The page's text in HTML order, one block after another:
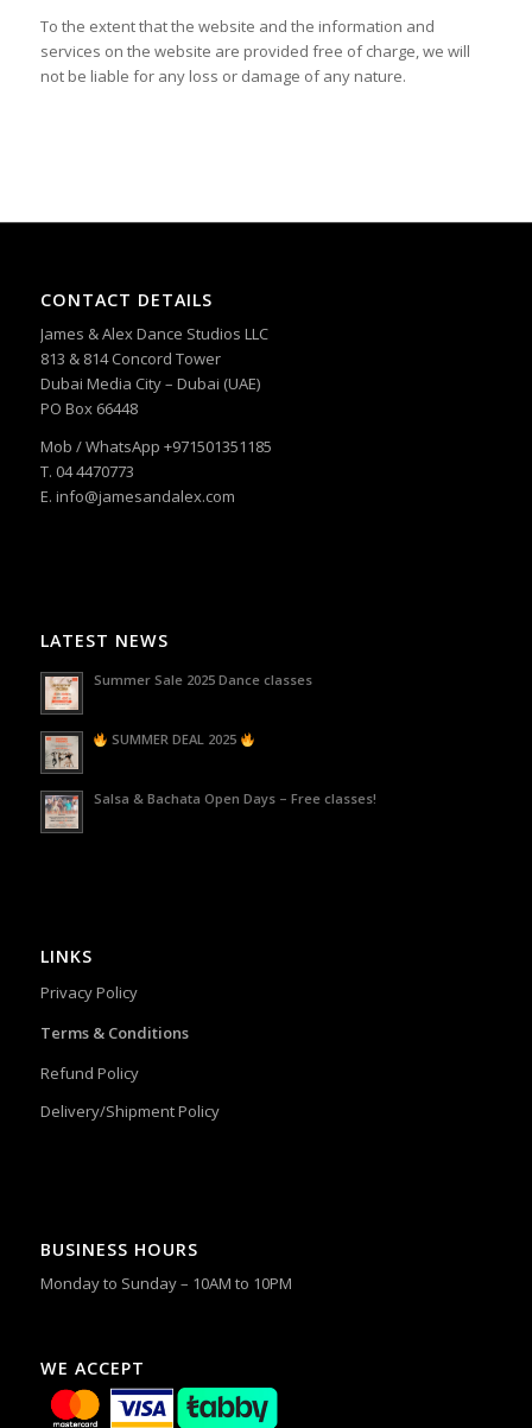
To the extent that the website and the information and
services on the website are provided free of charge, we will
not be liable for any loss or damage of any nature.
CONTACT DETAILS
James & Alex Dance Studios LLC
813 & 814 Concord Tower
Dubai Media City – Dubai (UAE)
PO Box 66448
Mob / WhatsApp +971501351185
T. 04 4470773
E. info@jamesandalex.com
LATEST NEWS
Summer Sale 2025 Dance classes
SUMMER DEAL 2025
Salsa & Bachata Open Days – Free classes!
LINKS
Privacy Policy
Terms & Conditions
Refund Policy
Delivery/Shipment Policy
BUSINESS HOURS
Monday to Sunday – 10AM to 10PM
WE ACCEPT